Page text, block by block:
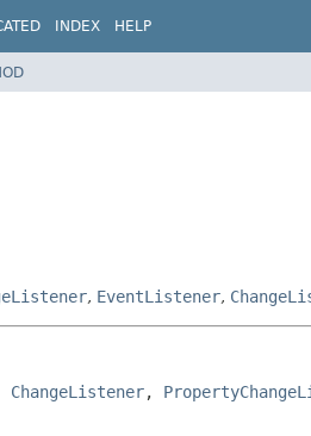
INDEX HELP
, EventListener,
ChangeListener,